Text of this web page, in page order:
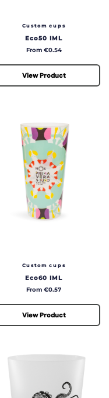
Custom cups
Eco50 IML
Price
From €0.54
View Product
Custom cups
Eco60 IML
Price
From €0.57
View Product